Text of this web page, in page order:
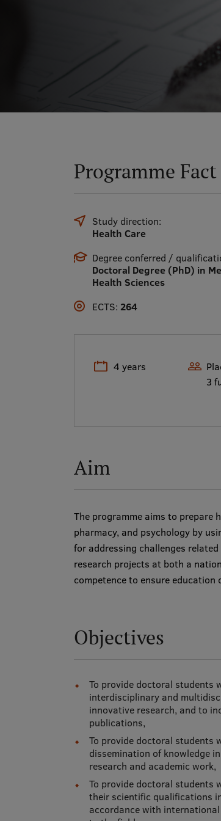
Programme
Study direction:
Health Care
Degree conferred /
Doctoral Degree (PhD) in
Health Sciences
ECTS: 264
4 years
3
Aim
The programme aims to prepare
pharmacy, and psychology by
for addressing challenges
research projects at both a
competence to ensure
Objectives
To provide doctoral students
interdisciplinary and
innovative research, and to
publications,
To provide doctoral students
dissemination of knowledge
research and academic work,
To provide doctoral students
their scientific qualifications
accordance with